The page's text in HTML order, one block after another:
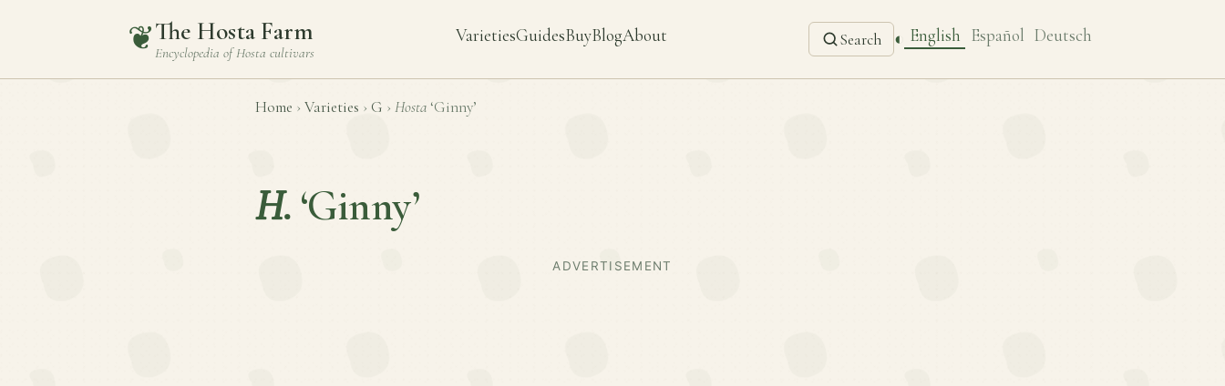
❦The Hosta Farm
Encyclopedia ofHosta cultivars
VarietiesGuidesBuyBlogAbout Search ◐ English Español Deutsch
Home › Varieties › G › Hosta ‘Ginny’
H. ‘Ginny’
ADVERTISEMENT